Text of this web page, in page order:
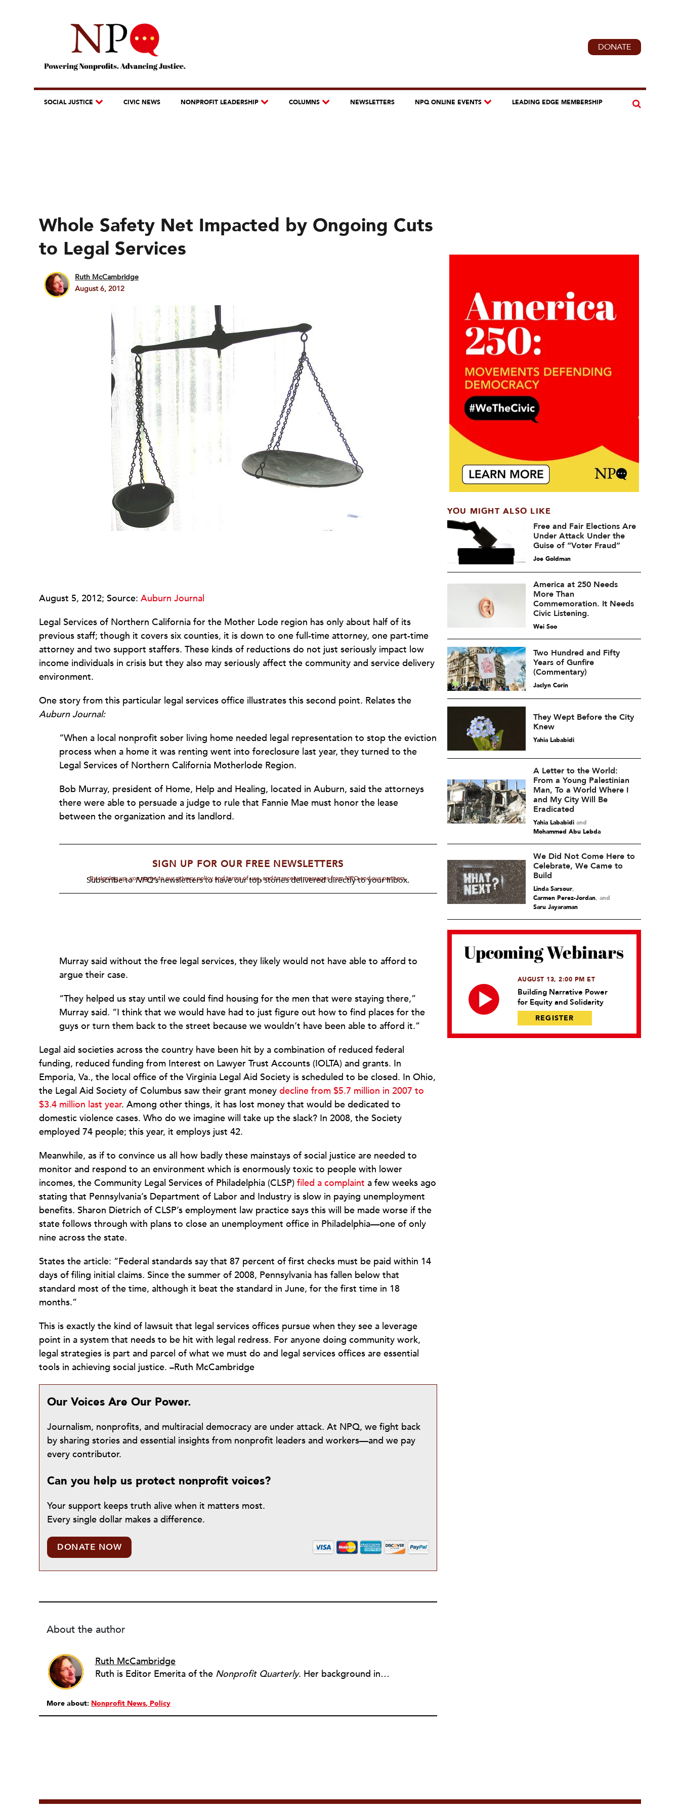
DONATE
SOCIAL JUSTICE CIVIC NEWS NONPROFIT LEADERSHIP COLUMNS NEWSLETTERS NPQ ONLINE EVENTS LEADING EDGE MEMBERSHIP
Whole Safety Net Impacted by Ongoing Cuts
to Legal Services
Ruth McCambridge
August 6, 2012
August 5, 2012; Source: Auburn Journal
Legal Services of Northern California for the Mother Lode region has only about half of its
previous staff; though it covers six counties, it is down to one full-time attorney, one part-time
attorney and two support staffers. These kinds of reductions do not just seriously impact low
income individuals in crisis but they also may seriously affect the community and service delivery
environment.
One story from this particular legal services office illustrates this second point. Relates the
Auburn Journal:
“When a local nonprofit sober living home needed legal representation to stop the eviction
process when a home it was renting went into foreclosure last year, they turned to the
Legal Services of Northern California Motherlode Region.
Bob Murray, president of Home, Help and Healing, located in Auburn, said the attorneys
there were able to persuade a judge to rule that Fannie Mae must honor the lease
between the organization and its landlord.
SIGN UP FOR OUR FREE NEWSLETTERS
Subscribe toNPQ'snewsletters to have our top stories delivered directly to your inbox.
By signing up, you agree to our privacy policy and terms of use, and to receive messages from NPQ and our partners.
Murray said without the free legal services, they likely would not have able to afford to
argue their case.
“They helped us stay until we could find housing for the men that were staying there,”
Murray said. “I think that we would have had to just figure out how to find places for the
guys or turn them back to the street because we wouldn’t have been able to afford it.”
Legal aid societies across the country have been hit by a combination of reduced federal
funding, reduced funding from Interest on Lawyer Trust Accounts (IOLTA) and grants. In
Emporia, Va., the local office of the Virginia Legal Aid Society is scheduled to be closed. In Ohio,
the Legal Aid Society of Columbus saw their grant money decline from $5.7 million in 2007 to
$3.4 million last year. Among other things, it has lost money that would be dedicated to
domestic violence cases. Who do we imagine will take up the slack? In 2008, the Society
employed 74 people; this year, it employs just 42.
Meanwhile, as if to convince us all how badly these mainstays of social justice are needed to
monitor and respond to an environment which is enormously toxic to people with lower
incomes, the Community Legal Services of Philadelphia (CLSP) filed a complaint a few weeks ago
stating that Pennsylvania’s Department of Labor and Industry is slow in paying unemployment
benefits. Sharon Dietrich of CLSP’s employment law practice says this will be made worse if the
state follows through with plans to close an unemployment office in Philadelphia—one of only
nine across the state.
States the article: “Federal standards say that 87 percent of first checks must be paid within 14
days of filing initial claims. Since the summer of 2008, Pennsylvania has fallen below that
standard most of the time, although it beat the standard in June, for the first time in 18
months.”
This is exactly the kind of lawsuit that legal services offices pursue when they see a leverage
point in a system that needs to be hit with legal redress. For anyone doing community work,
legal strategies is part and parcel of what we must do and legal services offices are essential
tools in achieving social justice. –Ruth McCambridge
Our Voices Are Our Power.
Journalism, nonprofits, and multiracial democracy are under attack. At NPQ, we fight back
by sharing stories and essential insights from nonprofit leaders and workers—and we pay
every contributor.
Can you help us protect nonprofit voices?
Your support keeps truth alive when it matters most.
Every single dollar makes a difference.
DONATE NOW
About the author
Ruth McCambridge
Ruth is Editor Emerita of the Nonprofit Quarterly. Her background includes forty-five years of experience in nonprofits, primarily in organizations that mix grassroots community work with policy change. Beginning in the mid-1980s, Ruth spent a decade at the Boston Foundation, developing and implementing capacity building programs and advocating for grantmaking attention to constituent involvement.
More about: Nonprofit News Policy
YOU MIGHT ALSO LIKE
Free and Fair Elections Are
Under Attack Under the
Guise of “Voter Fraud”
Joe Goldman
America at 250 Needs
More Than
Commemoration. It Needs
Civic Listening.
Wei Soo
Two Hundred and Fifty
Years of Gunfire
(Commentary)
Jaclyn Corin
They Wept Before the City
Knew
Yahia Lababidi
A Letter to the World:
From a Young Palestinian
Man, To a World Where I
and My City Will Be
Eradicated
Yahia Lababidiand
Mohammed Abu Lebda
We Did Not Come Here to
Celebrate, We Came to
Build
Linda Sarsour,
Carmen Perez-Jordan and
Saru Jayaraman
Upcoming Webinars
AUGUST 13, 2:00 PM ET
Building Narrative Power
for Equity and Solidarity
REGISTER